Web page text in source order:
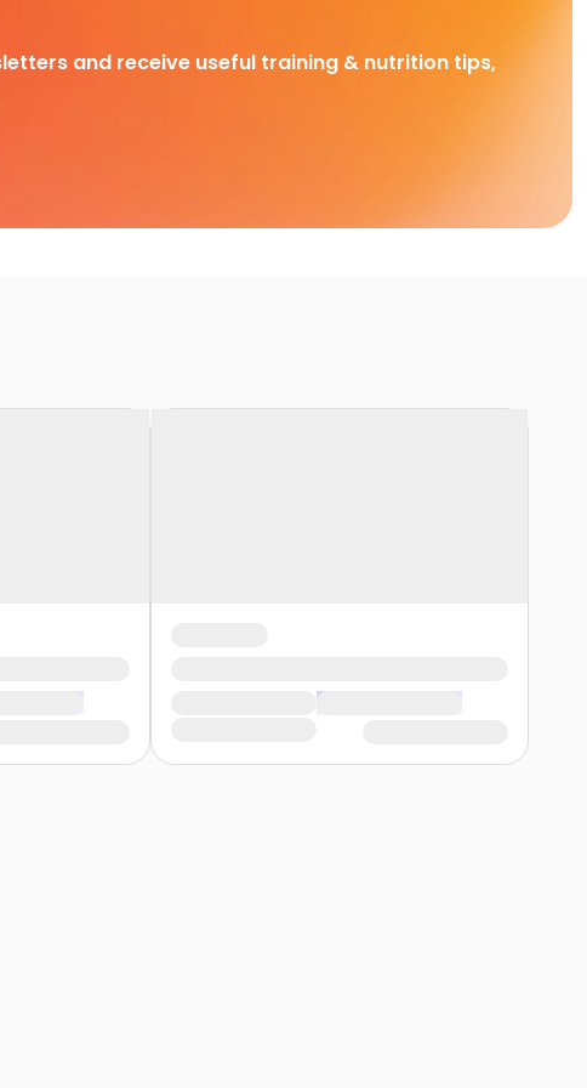
and receive useful training & nutrition tips,